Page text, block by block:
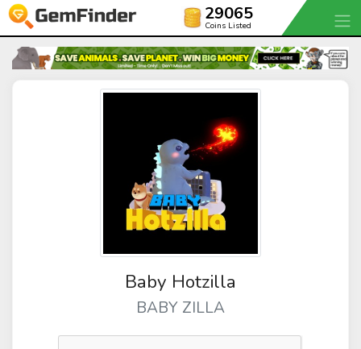
29065
Coins Listed
Baby Hotzilla
BABY ZILLA